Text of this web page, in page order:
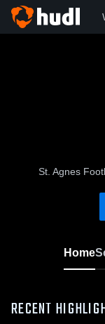
St. Agnes
Home
RECENT